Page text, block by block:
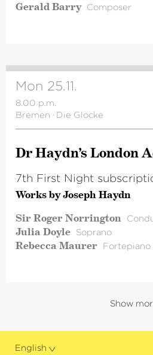
Gerald Barry Composer
Mon 25.11.
8.00 p.m.
Bremen · Die Glocke
Dr Haydn’s London
7th First Night
Works by Joseph Haydn
Sir Roger Norrington
Julia Doyle Soprano
Rebecca Maurer Fortepiano
Show
English